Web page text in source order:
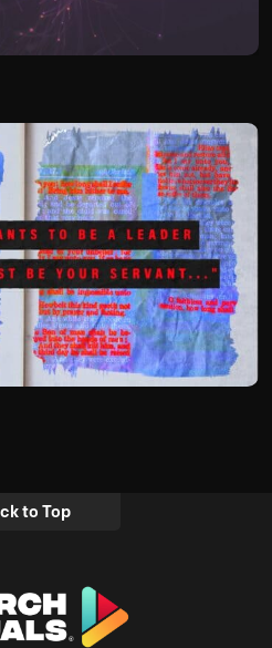
to Top